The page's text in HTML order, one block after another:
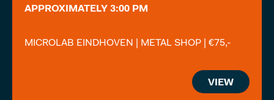
APPROXIMATELY 3:00 PM
MICROLAB EINDHOVEN | METAL SHOP | €75,-
VIEW